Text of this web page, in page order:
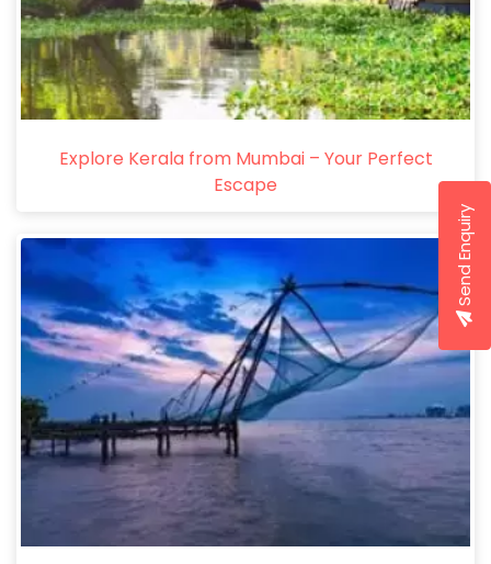
Explore Kerala from Mumbai – Your Perfect
Escape
Send Enquiry